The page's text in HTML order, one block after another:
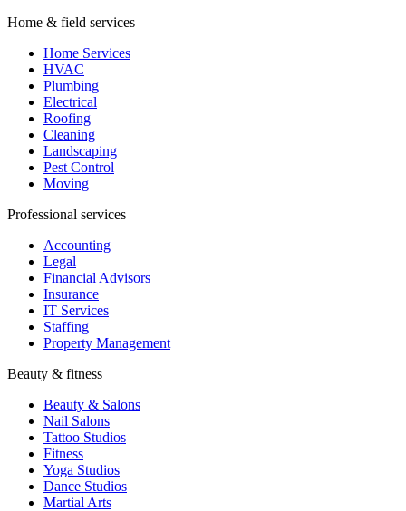
Home & field services
Home Services
HVAC
Plumbing
Electrical
Roofing
Cleaning
Landscaping
Pest Control
Moving
Professional services
Accounting
Legal
Financial Advisors
Insurance
IT Services
Staffing
Property Management
Beauty & fitness
Beauty & Salons
Nail Salons
Tattoo Studios
Fitness
Yoga Studios
Dance Studios
Martial Arts